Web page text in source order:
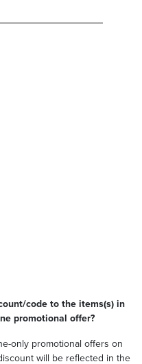
code to the items(s) in
promotional offer?
only promotional offers on
will be reflected in the